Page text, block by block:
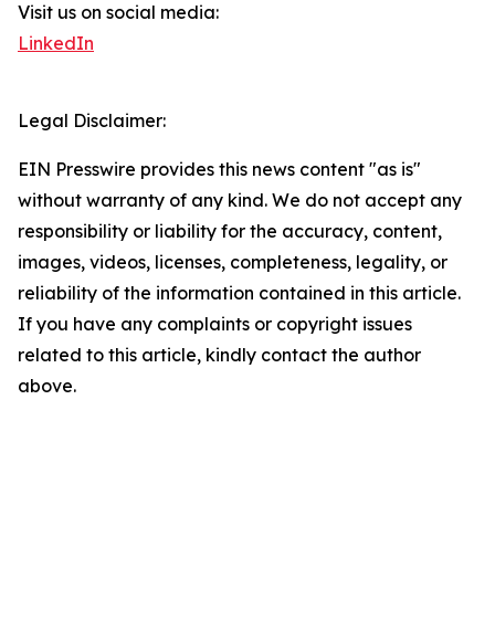
Visit us on social media:
LinkedIn
Legal Disclaimer:
EIN Presswire provides this news content "as is"
without warranty of any kind. We do not accept any
responsibility or liability for the accuracy, content,
images, videos, licenses, completeness, legality, or
reliability of the information contained in this article.
If you have any complaints or copyright issues
related to this article, kindly contact the author
above.